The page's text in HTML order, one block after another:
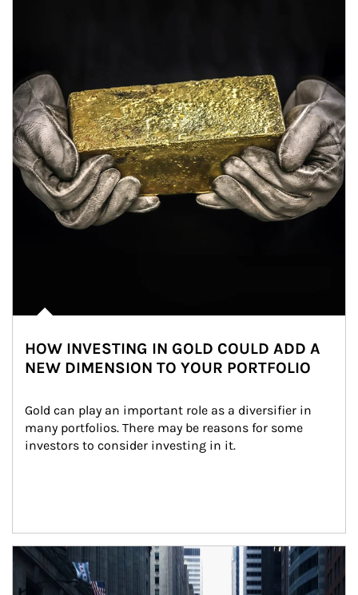
HOW INVESTING IN GOLD COULD ADD A
NEW DIMENSION TO YOUR PORTFOLIO
Gold can play an important role as a diversifier in
many portfolios. There may be reasons for some
investors to consider investing in it.
Article Image